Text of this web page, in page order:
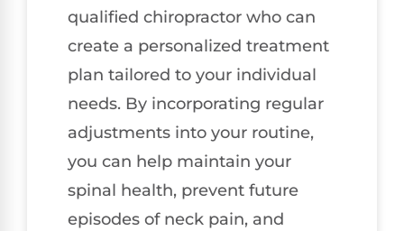
qualified chiropractor who can
create a personalized treatment
plan tailored to your individual
needs. By incorporating regular
adjustments into your routine,
you can help maintain your
spinal health, prevent future
episodes of neck pain, and